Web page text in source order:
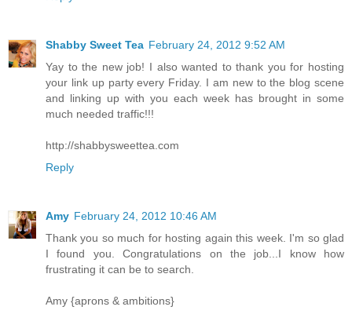
Shabby Sweet Tea February 24, 2012 9:52 AM
Yay to the new job! I also wanted to thank you for hosting
your link up party every Friday. I am new to the blog scene
and linking up with you each week has brought in some
much needed traffic!!!
http://shabbysweettea.com
Reply
Amy February 24, 2012 10:46 AM
Thank you so much for hosting again this week. I'm so glad
I found you. Congratulations on the job...I know how
frustrating it can be to search.
Amy {aprons & ambitions}